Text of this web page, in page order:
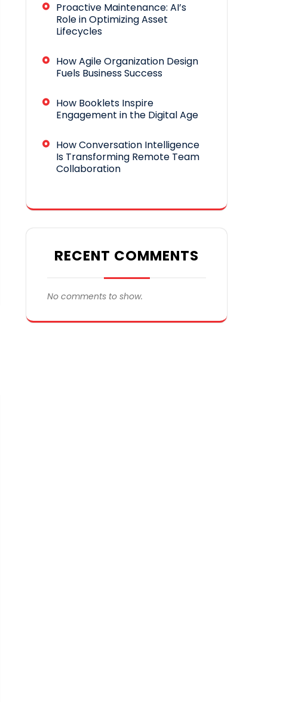
Proactive Maintenance: AI’s
Role in Optimizing Asset
Lifecycles
How Agile Organization Design
Fuels Business Success
How Booklets Inspire
Engagement in the Digital Age
How Conversation Intelligence
Is Transforming Remote Team
Collaboration
RECENT COMMENTS
No comments to show.